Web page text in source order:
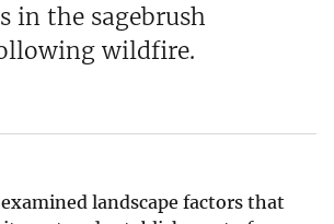
in the sagebrush
wildfire.
landscape factors that